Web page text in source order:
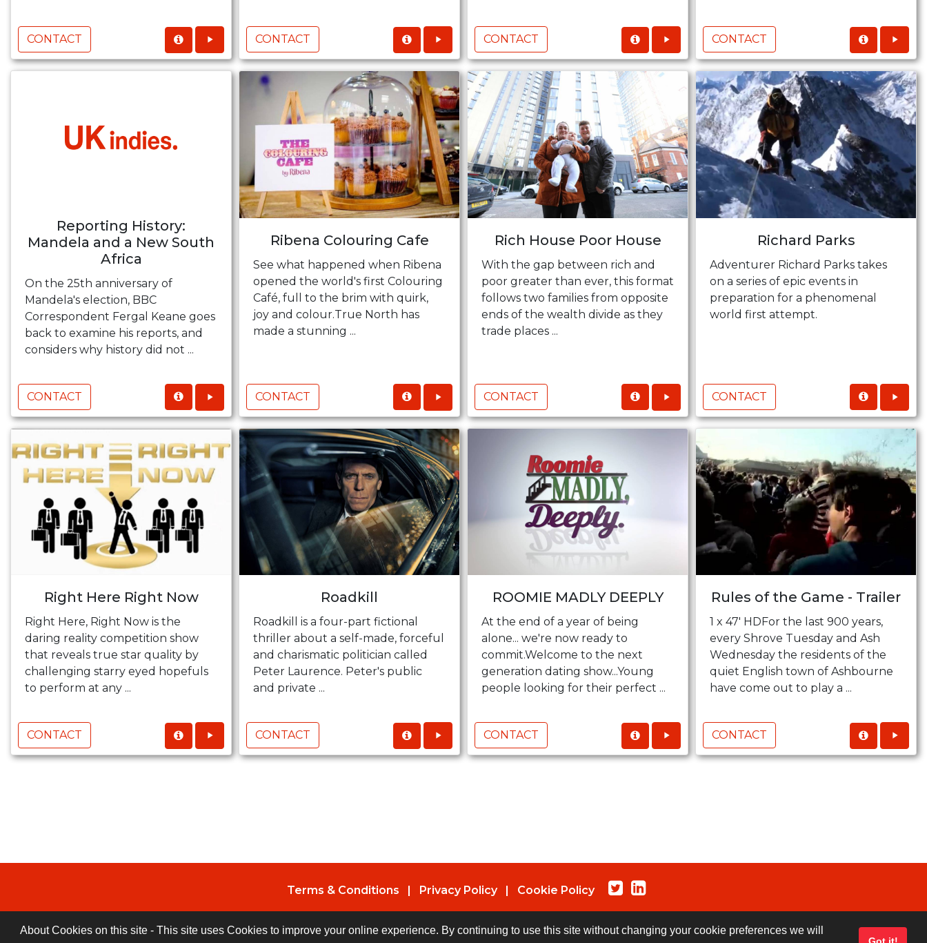
About Cookies on this site - This site uses Cookies to improve your online experience. By continuing to use this site without changing your cookie preferences we will
CONTACT CONTACT CONTACT CONTACT
Reporting History:
Mandela and a New South
Africa
On the 25th anniversary of
Mandela's election, BBC
Correspondent Fergal Keane goes
back to examine his reports, and
considers why history did not ...
CONTACT
Ribena Colouring Cafe
See what happened when Ribena
opened the world's first Colouring
Café, full to the brim with quirk,
joy and colour.True North has
made a stunning ...
CONTACT
Rich House Poor House
With the gap between rich and
poor greater than ever, this format
follows two families from opposite
ends of the wealth divide as they
trade places ...
CONTACT
Richard Parks
Adventurer Richard Parks takes
on a series of epic events in
preparation for a phenomenal
world first attempt.
CONTACT
Right Here Right Now
Right Here, Right Now is the
daring reality competition show
that reveals true star quality by
challenging starry eyed hopefuls
to perform at any ...
CONTACT
Roadkill
Roadkill is a four-part fictional
thriller about a self-made, forceful
and charismatic politician called
Peter Laurence. Peter's public
and private ...
CONTACT
ROOMIE MADLY DEEPLY
At the end of a year of being
alone... we're now ready to
commit.Welcome to the next
generation dating show...Young
people looking for their perfect ...
CONTACT
Rules of the Game - Trailer
1 x 47' HDFor the last 900 years,
every Shrove Tuesday and Ash
Wednesday the residents of the
quiet English town of Ashbourne
have come out to play a ...
CONTACT
Terms & Conditions Privacy Policy Cookie Policy